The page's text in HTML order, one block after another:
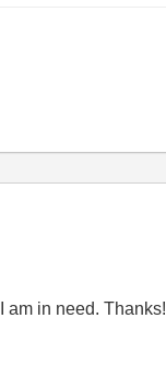
am in need. Thanks!